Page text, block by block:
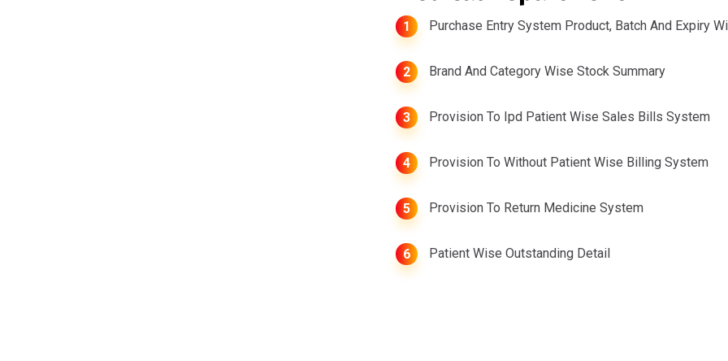
1 Purchase Entry System Product, Batch And Expiry
2 Brand And Category Wise Stock Summary
3 Provision To Ipd Patient Wise Sales Bills System
4 Provision To Without Patient Wise Billing System
5 Provision To Return Medicine System
6 Patient Wise Outstanding Detail